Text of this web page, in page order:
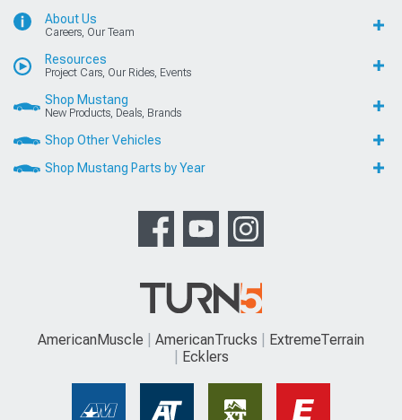
About Us
Careers, Our Team
Resources
Project Cars, Our Rides, Events
Shop Mustang
New Products, Deals, Brands
Shop Other Vehicles
Shop Mustang Parts by Year
AmericanMuscle AmericanTrucks
ExtremeTerrain
Ecklers